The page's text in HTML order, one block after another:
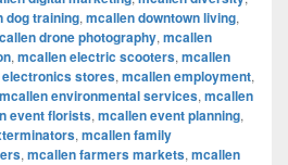
dog training, mcallen downtown living,
drone photography, mcallen
, mcallen electric scooters, mcallen
stores, mcallen employment,
mcallen environmental services, mcallen
event florists, mcallen event planning,
, mcallen family
, mcallen farmers markets, mcallen